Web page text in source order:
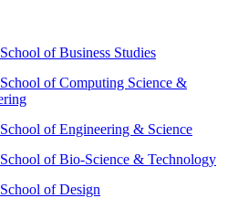
of Business Studies
of Computing Science &
of Engineering & Science
of Bio-Science & Technology
of Design